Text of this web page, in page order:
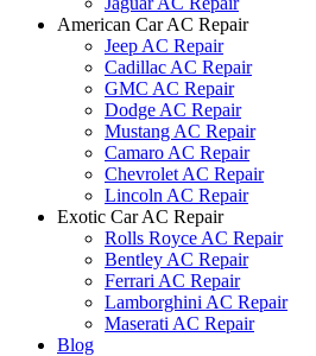
American Car AC Repair
Jeep AC Repair
Cadillac AC Repair
GMC AC Repair
Dodge AC Repair
Mustang AC Repair
Camaro AC Repair
Chevrolet AC Repair
Lincoln AC Repair
Exotic Car AC Repair
Rolls Royce AC Repair
Bentley AC Repair
Ferrari AC Repair
Lamborghini AC Repair
Maserati AC Repair
Blog